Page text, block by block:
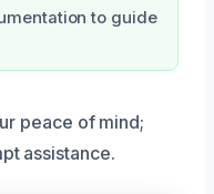
to guide
peace of mind;
assistance.